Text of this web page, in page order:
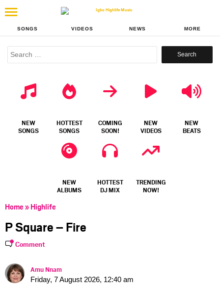
SONGS VIDEOS NEWS MORE
Search
NEW
SONGS
HOTTEST
SONGS
COMING
SOON!
NEW
VIDEOS
NEW
BEATS
NEW
ALBUMS
HOTTEST
DJ MIX
TRENDING
NOW!
Home» Highlife
P Square – Fire
Comment
Amu Nnam
Friday, 7 August 2026, 12:40 am